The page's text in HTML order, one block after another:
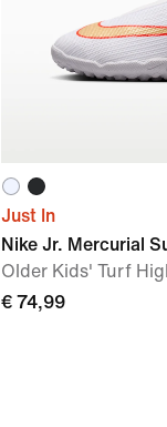
Just In
Nike Jr. Mercurial
Older Kids' Turf
€ 74,99